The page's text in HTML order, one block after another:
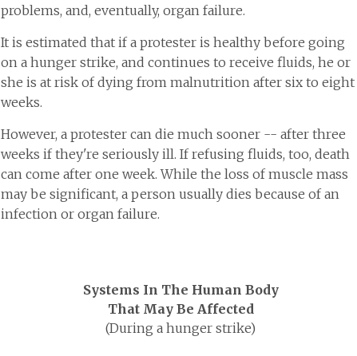
problems, and, eventually, organ failure.
It is estimated that if a protester is healthy before going
on a hunger strike, and continues to receive fluids, he or
she is at risk of dying from malnutrition after six to eight
weeks.
However, a protester can die much sooner -- after three
weeks if they're seriously ill. If refusing fluids, too, death
can come after one week. While the loss of muscle mass
may be significant, a person usually dies because of an
infection or organ failure.
Systems In The Human Body
That May Be Affected
(During a hunger strike)